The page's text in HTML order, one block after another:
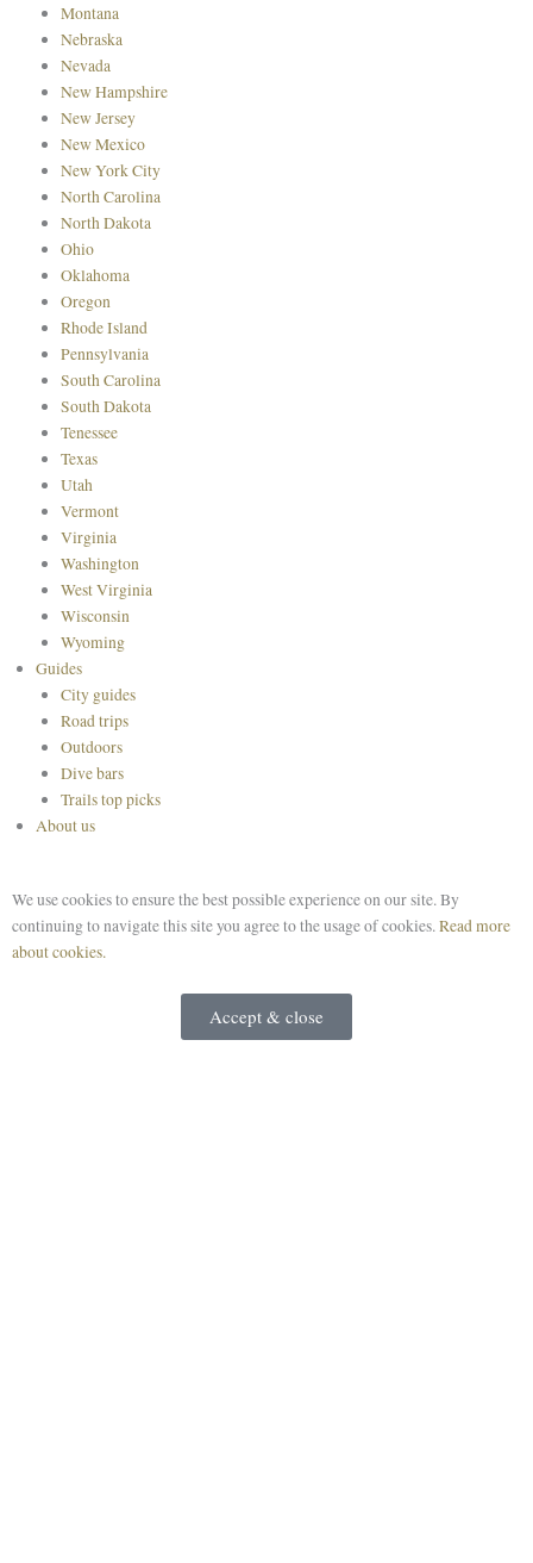
Montana
Nebraska
Nevada
New Hampshire
New Jersey
New Mexico
New York City
North Carolina
North Dakota
Ohio
Oklahoma
Oregon
Rhode Island
Pennsylvania
South Carolina
South Dakota
Tenessee
Texas
Utah
Vermont
Virginia
Washington
West Virginia
Wisconsin
Wyoming
Guides
City guides
Road trips
Outdoors
Dive bars
Trails top picks
About us
We use cookies to ensure the best possible experience on our site. By
continuing to navigate this site you agree to the usage of cookies.Read more
about cookies.
Accept & close